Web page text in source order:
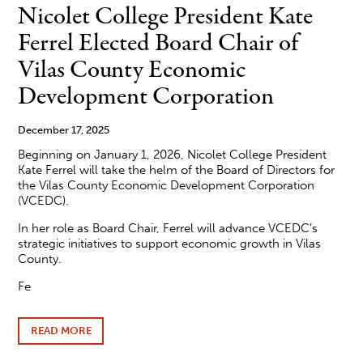
NICOLET
COLLEGE
FOUNDATION
SCHOLARSHIP
RECIPIENTS
Nicolet College President Kate
Ferrel Elected Board Chair of
Vilas County Economic
Development Corporation
December 17, 2025
Beginning on January 1, 2026, Nicolet College President
Kate Ferrel will take the helm of the Board of Directors for
the Vilas County Economic Development Corporation
(VCEDC).
In her role as Board Chair, Ferrel will advance VCEDC’s
strategic initiatives to support economic growth in Vilas
County.
Fe
READ MOREABOUT
NICOLET